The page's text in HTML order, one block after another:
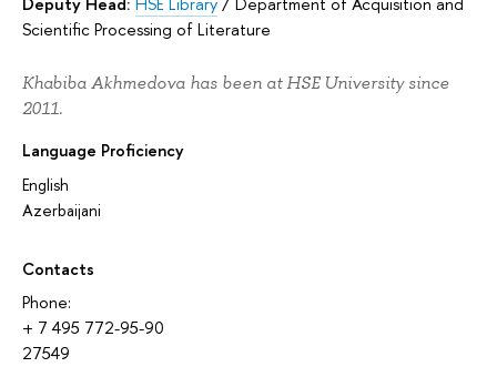
Scientific Processing of Literature
Khabiba Akhmedova has been at HSE University since
2011.
Language Proficiency
English
Azerbaijani
Contacts
Phone:
+ 7 495 772-95-90
27549